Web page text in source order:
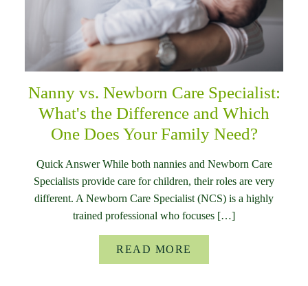
Nanny vs. Newborn Care Specialist:
What's the Difference and Which
One Does Your Family Need?
Quick Answer While both nannies and Newborn Care
Specialists provide care for children, their roles are very
different. A Newborn Care Specialist (NCS) is a highly
trained professional who focuses […]
READ MORE